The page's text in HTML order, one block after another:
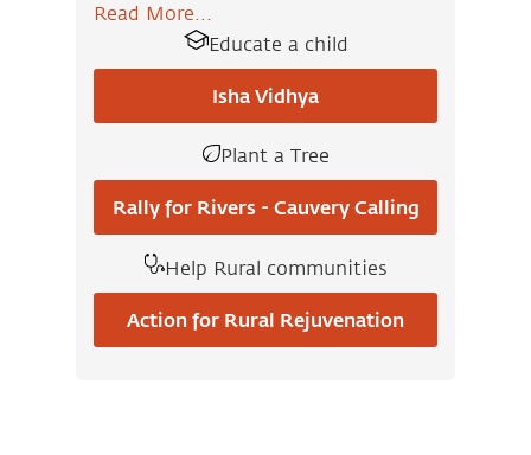
Our activities serve as a thriving
model for human empowerment and
community revitalization throughout
the world. Visit our project pages to
know more and contribute.
Read More...
Educate a child
Isha Vidhya
Plant a Tree
Rally for Rivers - Cauvery Calling
Help Rural communities
Action for Rural Rejuvenation